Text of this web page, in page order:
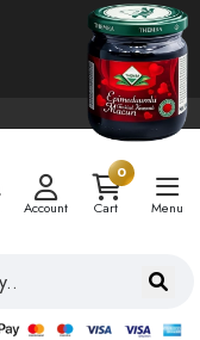
Account
0
Cart
Menu